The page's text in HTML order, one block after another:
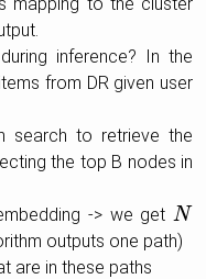
mapping to the cluster
inference? In the
from DR given user
search to retrieve the
the top B nodes in
-> we get N
N
outputs one path)
are in these paths